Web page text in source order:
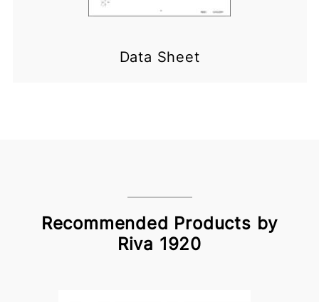
Data Sheet
Recommended Products by
Riva 1920